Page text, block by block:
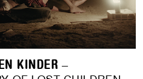
KINDER –